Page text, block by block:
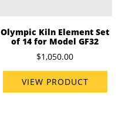
Olympic Kiln Element Set
of 14 for Model GF32
$1,050.00
VIEW PRODUCT